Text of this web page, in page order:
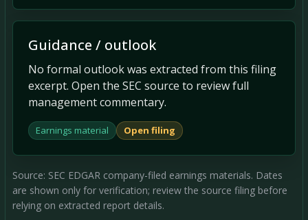
Guidance / outlook
No formal outlook was extracted from this filing
excerpt. Open the SEC source to review full
management commentary.
Earnings material Open filing
Source: SEC EDGAR company-filed earnings materials. Dates
are shown only for verification; review the source filing before
relying on extracted report details.